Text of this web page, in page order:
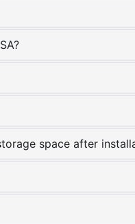
space after